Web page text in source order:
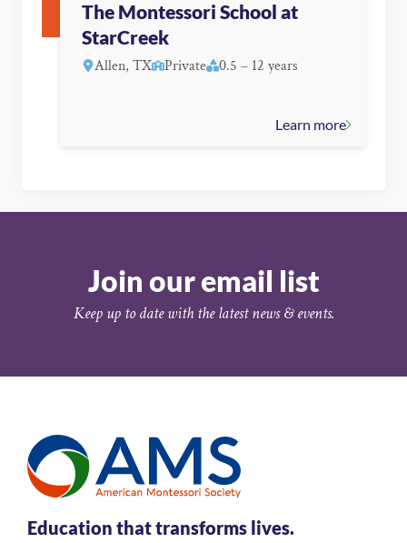
The Montessori School at
StarCreek
Allen, TX Private 0.5 – 12 years
Learn more
Join our email list
Keep up to date with the latest news & events.
Education that transforms lives.